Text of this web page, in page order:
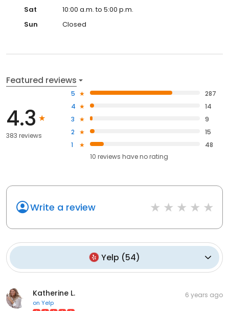
Sat
10:00 a.m. to 5:00 p.m.
Sun
Closed
Featured reviews
4.3
383 reviews
5
287
4
14
3
9
2
15
1
48
10 reviews haveno rating
Write a review
Yelp (54)
Katherine L.
on Yelp
6 years ago